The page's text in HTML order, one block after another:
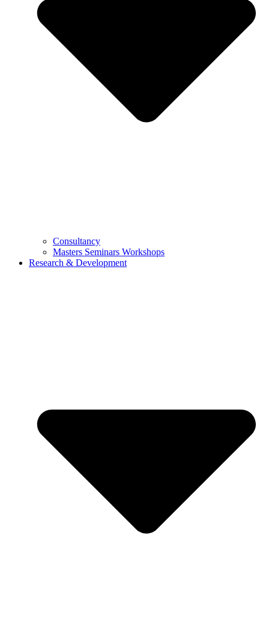
Consultancy
Masters Seminars Workshops
Research & Development